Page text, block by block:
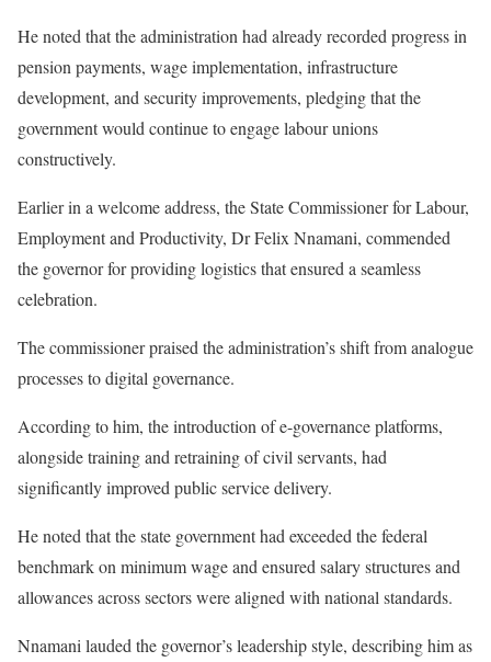
He noted that the administration had already recorded progress in
pension payments, wage implementation, infrastructure
development, and security improvements, pledging that the
government would continue to engage labour unions
constructively.
Earlier in a welcome address, the State Commissioner for Labour,
Employment and Productivity, Dr Felix Nnamani, commended
the governor for providing logistics that ensured a seamless
celebration.
The commissioner praised the administration’s shift from analogue
processes to digital governance.
According to him, the introduction of e-governance platforms,
alongside training and retraining of civil servants, had
significantly improved public service delivery.
He noted that the state government had exceeded the federal
benchmark on minimum wage and ensured salary structures and
allowances across sectors were aligned with national standards.
Nnamani lauded the governor’s leadership style, describing him as